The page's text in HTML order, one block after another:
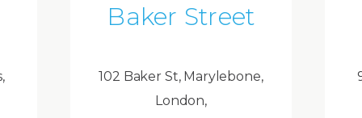
Baker Street
102 Baker St, Marylebone,
London,